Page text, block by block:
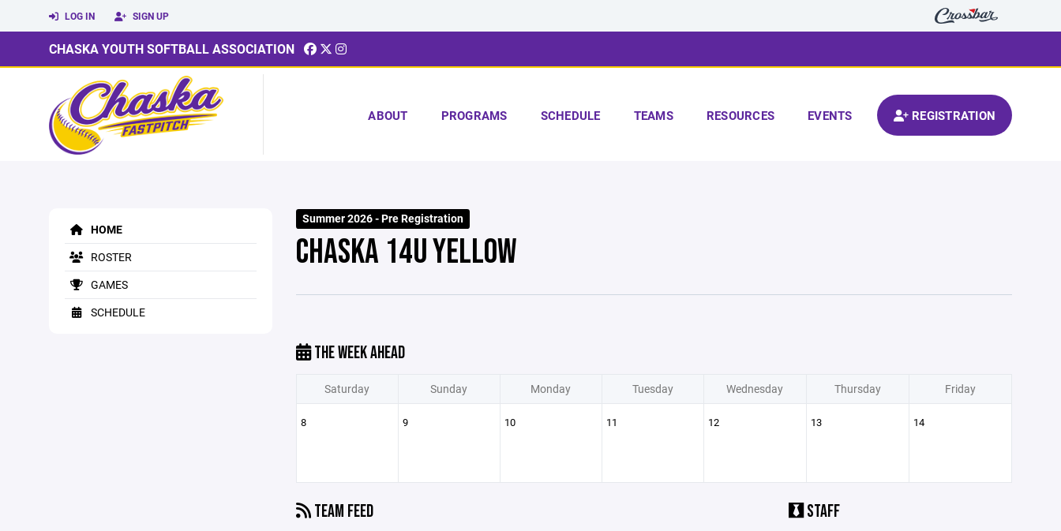
LOG IN SIGN UP
CHASKA YOUTH SOFTBALL ASSOCIATION
ABOUT PROGRAMS SCHEDULE TEAMS RESOURCES EVENTS REGISTRATION
HOME
ROSTER
GAMES
SCHEDULE
Summer 2026 - Pre Registration
CHASKA 14U YELLOW
THE WEEK AHEAD
Saturday Sunday Monday Tuesday Wednesday Thursday Friday
8 9 10 11 12 13 14
TEAM FEED STAFF